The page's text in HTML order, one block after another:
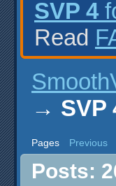
SVP 4
Read
→ SVP
Pages Previous
Posts: